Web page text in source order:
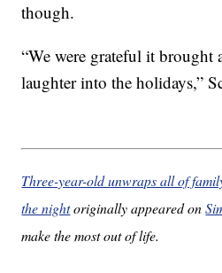
though.
“We were grateful it
laughter into the holidays,”
Three-year-old unwraps all of
the nightoriginally appeared on
make the most out of life.